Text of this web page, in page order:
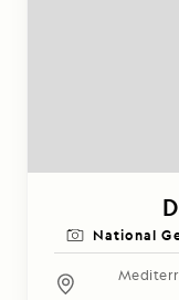
National